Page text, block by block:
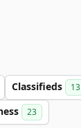
Classifieds 13
23